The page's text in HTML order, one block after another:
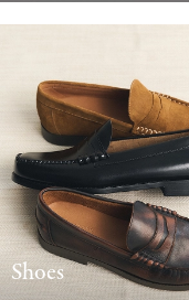
Shoes